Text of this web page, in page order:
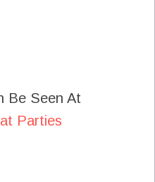
Be Seen At
Parties